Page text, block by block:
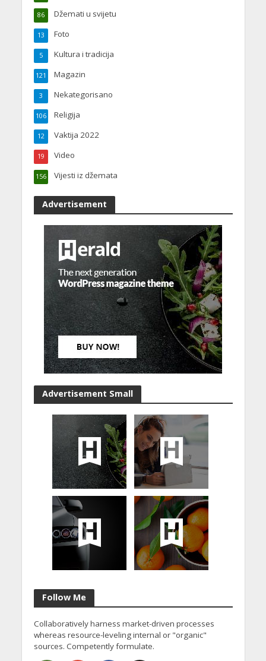
Džemati u svijetu
86
Foto
13
Kultura i tradicija
5
Magazin
121
Nekategorisano
3
Religija
106
Vaktija 2022
12
Video
19
Vijesti iz džemata
156
Advertisement
Advertisement Small
Follow Me
Collaboratively harness market-driven processes
whereas resource-leveling internal or "organic"
sources. Competently formulate.